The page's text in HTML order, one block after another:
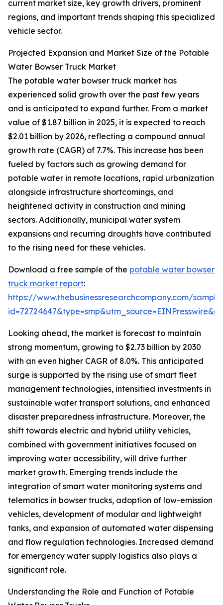
current market size, key growth drivers, prominent
regions, and important trends shaping this specialized
vehicle sector.
Projected Expansion and Market Size of the Potable
Water Bowser Truck Market
The potable water bowser truck market has
experienced solid growth over the past few years
and is anticipated to expand further. From a market
value of $1.87 billion in 2025, it is expected to reach
$2.01 billion by 2026, reflecting a compound annual
growth rate (CAGR) of 7.7%. This increase has been
fueled by factors such as growing demand for
potable water in remote locations, rapid urbanization
alongside infrastructure shortcomings, and
heightened activity in construction and mining
sectors. Additionally, municipal water system
expansions and recurring droughts have contributed
to the rising need for these vehicles.
Download a free sample of the potable water bowser
truck market report:
https://www.thebusinessresearchcompany.com/
Looking ahead, the market is forecast to maintain
strong momentum, growing to $2.73 billion by 2030
with an even higher CAGR of 8.0%. This anticipated
surge is supported by the rising use of smart fleet
management technologies, intensified investments in
sustainable water transport solutions, and enhanced
disaster preparedness infrastructure. Moreover, the
shift towards electric and hybrid utility vehicles,
combined with government initiatives focused on
improving water accessibility, will drive further
market growth. Emerging trends include the
integration of smart water monitoring systems and
telematics in bowser trucks, adoption of low-emission
vehicles, development of modular and lightweight
tanks, and expansion of automated water dispensing
and flow regulation technologies. Increased demand
for emergency water supply logistics also plays a
significant role.
Understanding the Role and Function of Potable